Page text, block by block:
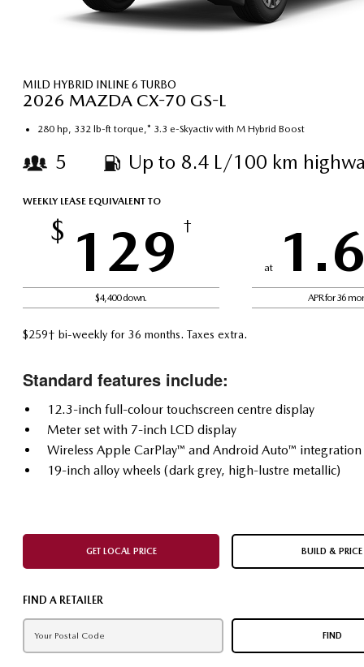
MILD HYBRID INLINE 6 TURBO
2026 MAZDA CX-70 GS-L
280 hp, 332 lb-ft torque,* 3.3 e-Skyactiv with M Hybrid Boost
5 Up to 8.4 L/100 km
WEEKLY LEASE EQUIVALENT TO
$ 129†
$4,400 down.
at
APR for 36
$259† bi-weekly for 36 months. Taxes extra.
Standard features include:
12.3-inch full-colour touchscreen centre display
Meter set with 7-inch LCD display
Wireless Apple CarPlay™ and Android Auto™ integration
19-inch alloy wheels (dark grey, high-lustre metallic)
GET LOCAL PRICE BUILD & PRICE
FIND A RETAILER
FIND